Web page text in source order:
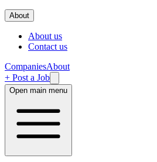
About
About us
Contact us
CompaniesAbout
+ Post a Job
Open main menu